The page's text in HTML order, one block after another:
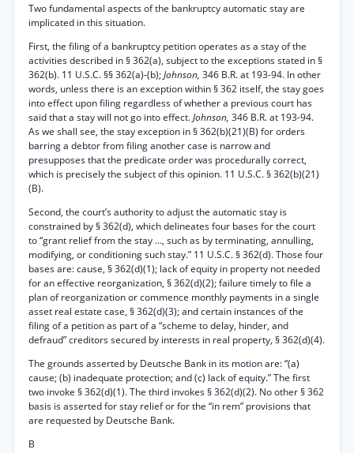
Two fundamental aspects of the bankruptcy automatic stay are
implicated in this situation.
First, the filing of a bankruptcy petition operates as a stay of the
activities described in § 362(a), subject to the exceptions stated in §
362(b). 11 U.S.C. §§ 362(a)-(b);Johnson, 346 B.R. at 193-94. In other
words, unless there is an exception within § 362 itself, the stay goes
into effect upon filing regardless of whether a previous court has
said that a stay will not go into effect.Johnson, 346 B.R. at 193-94.
As we shall see, the stay exception in § 362(b)(21)(B) for orders
barring a debtor from filing another case is narrow and
presupposes that the predicate order was procedurally correct,
which is precisely the subject of this opinion. 11 U.S.C. § 362(b)(21)
(B).
Second, the court’s authority to adjust the automatic stay is
constrained by § 362(d), which delineates four bases for the court
to “grant relief from the stay ..., such as by terminating, annulling,
modifying, or conditioning such stay.” 11 U.S.C. § 362(d). Those four
bases are: cause, § 362(d)(1); lack of equity in property not needed
for an effective reorganization, § 362(d)(2); failure timely to file a
plan of reorganization or commence monthly payments in a single
asset real estate case, § 362(d)(3); and certain instances of the
filing of a petition as part of a “scheme to delay, hinder, and
defraud” creditors secured by interests in real property, § 362(d)(4).
The grounds asserted by Deutsche Bank in its motion are: “(a)
cause; (b) inadequate protection; and (c) lack of equity.” The first
two invoke § 362(d)(1). The third invokes § 362(d)(2). No other § 362
basis is asserted for stay relief or for the “in rem” provisions that
are requested by Deutsche Bank.
B